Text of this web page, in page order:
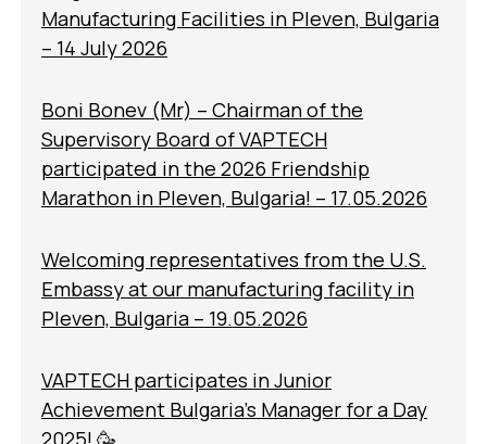
Manufacturing Facilities in Pleven, Bulgaria
– 14 July 2026
Boni Bonev (Mr) – Chairman of the
Supervisory Board of VAPTECH
participated in the 2026 Friendship
Marathon in Pleven, Bulgaria! – 17.05.2026
Welcoming representatives from the U.S.
Embassy at our manufacturing facility in
Pleven, Bulgaria – 19.05.2026
VAPTECH participates in Junior
Achievement Bulgaria’s Manager for a Day
2025! 🥳